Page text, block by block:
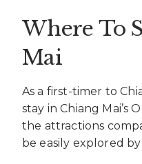
Where To
Mai
As a first-timer to
stay in Chiang Mai’s
the attractions
be easily explored